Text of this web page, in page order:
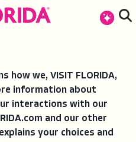
how we, VISIT FLORIDA,
information about
interactions with our
and our other
your choices and